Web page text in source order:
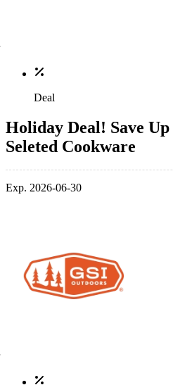
Deal
Holiday Deal! Save
Seleted Cookware
Exp. 2026-06-30